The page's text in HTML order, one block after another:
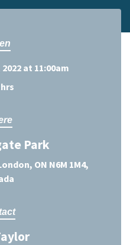
at 11:00am
Park
ON N6M 1M4,